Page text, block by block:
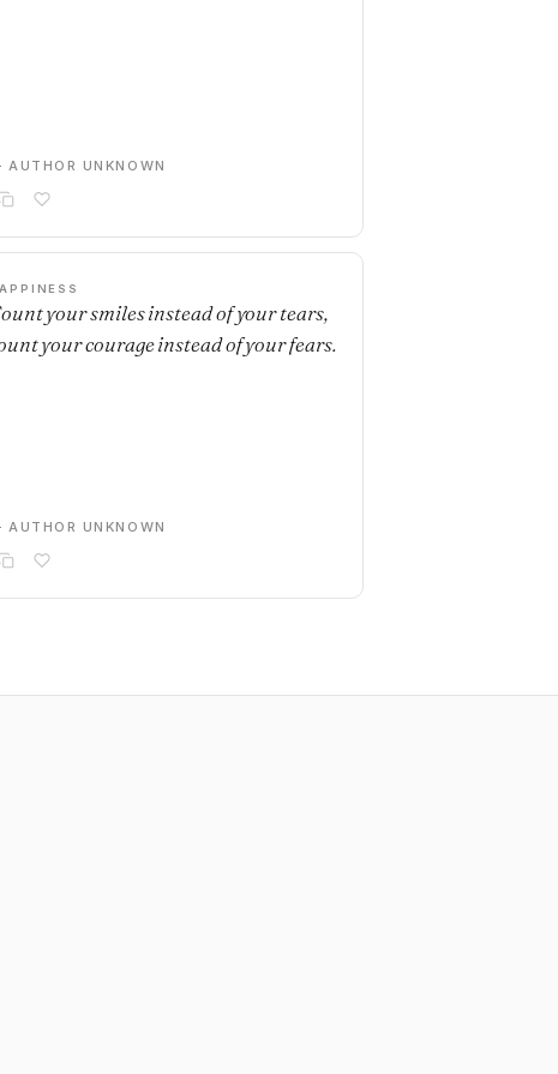
UNKNOWN
your smiles instead of your tears,
your courage instead of your fears.
UNKNOWN